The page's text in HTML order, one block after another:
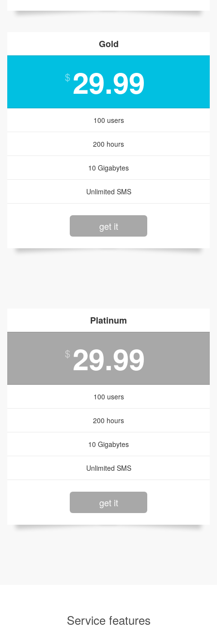
Gold
$ 29.99
100 users
200 hours
10 Gigabytes
Unlimited SMS
get it
Platinum
$ 29.99
100 users
200 hours
10 Gigabytes
Unlimited SMS
get it
Service features